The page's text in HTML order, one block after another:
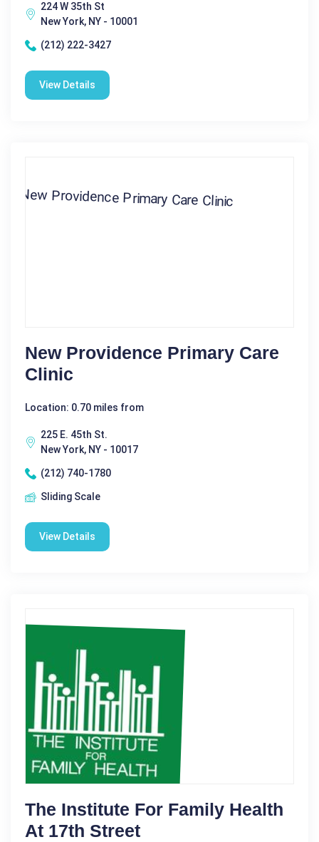
224 W 35th St
New York, NY - 10001
(212) 222-3427
View Details
New Providence Primary Care
Clinic
Location: 0.70 miles from
225 E. 45th St.
New York, NY - 10017
(212) 740-1780
Sliding Scale
View Details
The Institute For Family Health
At 17th Street